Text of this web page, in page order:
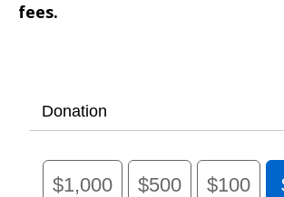
fees.
Donation
$1,000 $500 $100